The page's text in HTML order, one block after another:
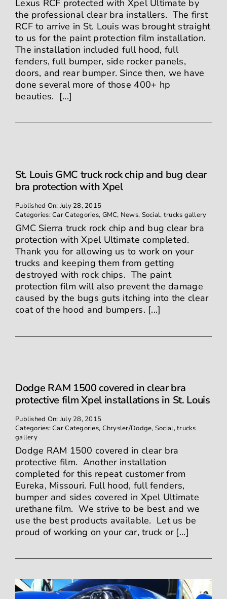
Lexus RCF protected with Xpel Ultimate by
the professional clear bra installers. The first
RCF to arrive in St. Louis was brought straight
to us for the paint protection film installation.
The installation included full hood, full
fenders, full bumper, side rocker panels,
doors, and rear bumper. Since then, we have
done several more of those 400+ hp
beauties. [...]
St. Louis GMC truck rock chip and bug clear
bra protection with Xpel
Published On: July 28, 2015
Categories:Car Categories, GMC, News, Social, trucks gallery
GMC Sierra truck rock chip and bug clear bra
protection with Xpel Ultimate completed.
Thank you for allowing us to work on your
trucks and keeping them from getting
destroyed with rock chips. The paint
protection film will also prevent the damage
caused by the bugs guts itching into the clear
coat of the hood and bumpers. [...]
Dodge RAM 1500 covered in clear bra
protective film Xpel installations in St. Louis
Published On: July 28, 2015
Categories:Car Categories, Chrysler/Dodge, Social,trucks
gallery
Dodge RAM 1500 covered in clear bra
protective film. Another installation
completed for this repeat customer from
Eureka, Missouri. Full hood, full fenders,
bumper and sides covered in Xpel Ultimate
urethane film. We strive to be best and we
use the best products available. Let us be
proud of working on your car, truck or [...]